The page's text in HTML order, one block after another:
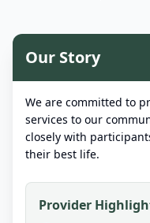
Our Story
We are committed to
services to our
closely with
their best life.
Provider